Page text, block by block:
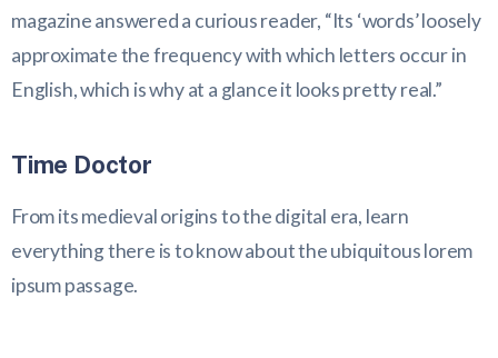
magazine answered a curious reader, “Its ‘words’ loosely
approximate the frequency with which letters occur in
English, which is why at a glance it looks pretty real.”
Time Doctor
From its medieval origins to the digital era, learn
everything there is to know about the ubiquitous lorem
ipsum passage.